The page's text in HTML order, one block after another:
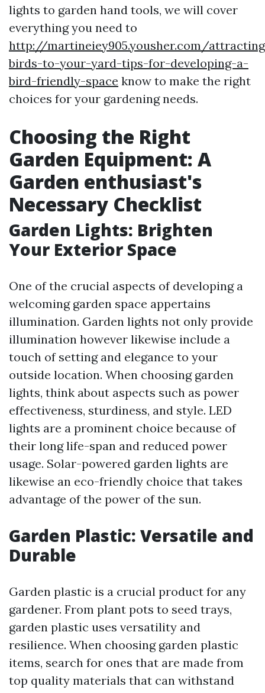
lights to garden hand tools, we will cover
everything you need to
http://martineiey905.yousher.com/
birds-to-your-yard-tips-for-developing-a-
bird-friendly-space know to make the right
choices for your gardening needs.
Choosing the Right
Garden Equipment: A
Garden enthusiast's
Necessary Checklist
Garden Lights: Brighten
Your Exterior Space
One of the crucial aspects of developing a
welcoming garden space appertains
illumination. Garden lights not only provide
illumination however likewise include a
touch of setting and elegance to your
outside location. When choosing garden
lights, think about aspects such as power
effectiveness, sturdiness, and style. LED
lights are a prominent choice because of
their long life-span and reduced power
usage. Solar-powered garden lights are
likewise an eco-friendly choice that takes
advantage of the power of the sun.
Garden Plastic: Versatile and
Durable
Garden plastic is a crucial product for any
gardener. From plant pots to seed trays,
garden plastic uses versatility and
resilience. When choosing garden plastic
items, search for ones that are made from
top quality materials that can withstand